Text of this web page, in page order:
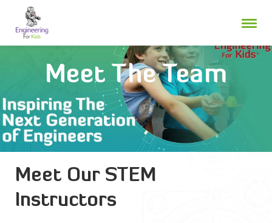
content
Meet The Team
Meet Our STEM
Instructors